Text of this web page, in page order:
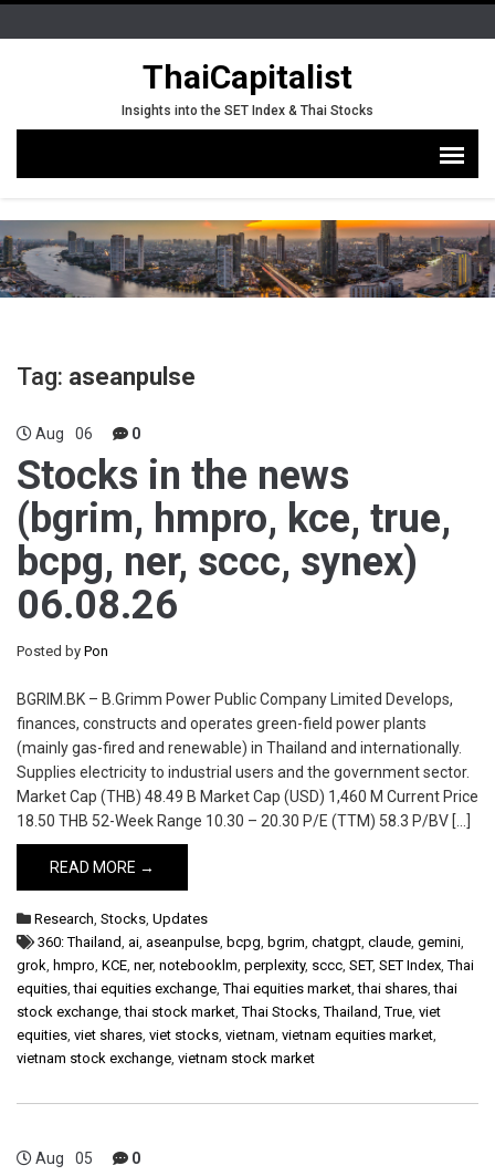
ThaiCapitalist
Insights into the SET Index & Thai Stocks
Tag: aseanpulse
Aug 06 0
Stocks in the news
(bgrim, hmpro, kce, true,
bcpg, ner, sccc, synex)
06.08.26
Posted by Pon
BGRIM.BK – B.Grimm Power Public Company Limited Develops,
finances, constructs and operates green-field power plants
(mainly gas-fired and renewable) in Thailand and internationally.
Supplies electricity to industrial users and the government sector.
Market Cap (THB) 48.49 B Market Cap (USD) 1,460 M Current Price
18.50 THB 52-Week Range 10.30 – 20.30 P/E (TTM) 58.3 P/BV […]
READ MORE →
Research, Stocks, Updates
360: Thailand, ai, aseanpulse, bcpg, bgrim, chatgpt, claude, gemini,
grok, hmpro, KCE, ner, notebooklm, perplexity, sccc, SET, SET Index,Thai
equities,thai equities exchange,Thai equities market,thai shares,thai
stock exchange,thai stock market,Thai Stocks,Thailand,True, viet
equities, viet shares, viet stocks, vietnam, vietnam equities market,
vietnam stock exchange, vietnam stock market
Aug 05 0